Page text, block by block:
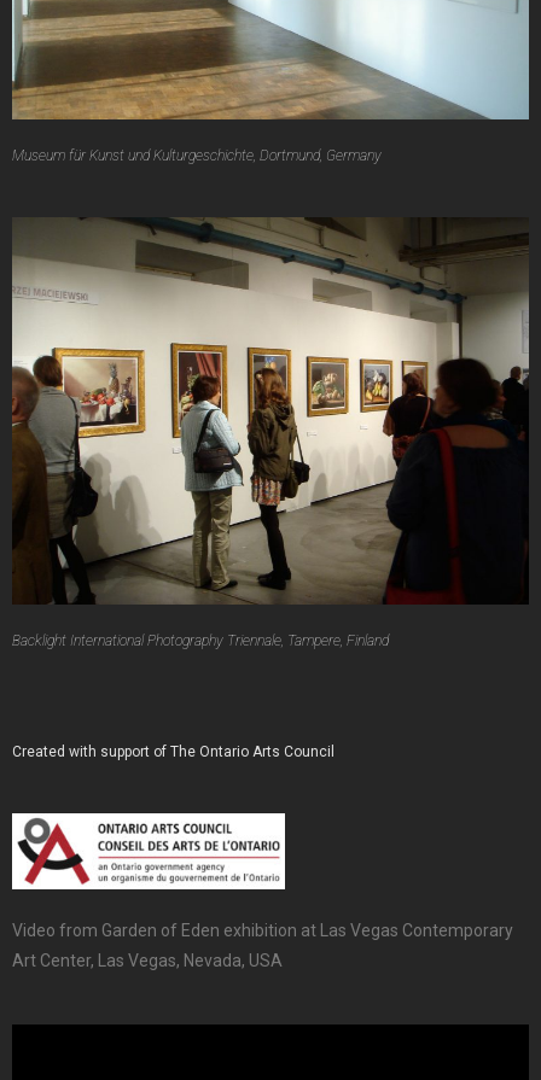
Museum für Kunst und Kulturgeschichte, Dortmund, Germany
Backlight International Photography Triennale, Tampere, Finland
Created with support of The Ontario Arts Council
Video from Garden of Eden exhibition at Las Vegas Contemporary
Art Center, Las Vegas, Nevada, USA